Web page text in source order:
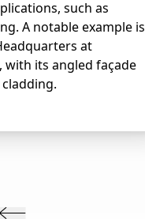
such as
A notable example is
at
with its angled façade